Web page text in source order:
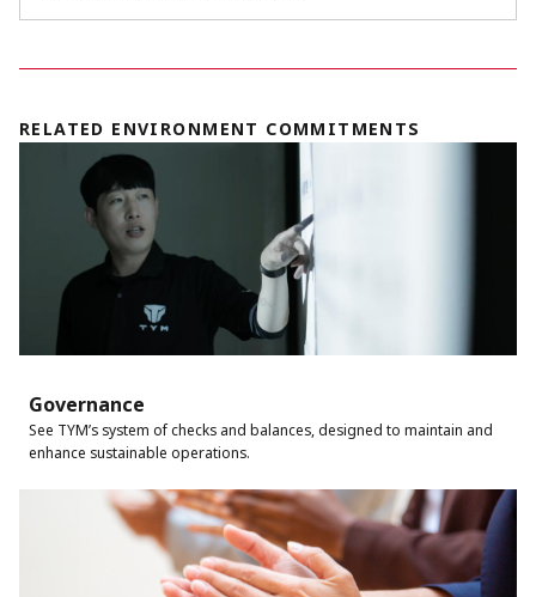
RELATED ENVIRONMENT COMMITMENTS
Governance
See TYM’s system of checks and balances, designed to maintain and
enhance sustainable operations.